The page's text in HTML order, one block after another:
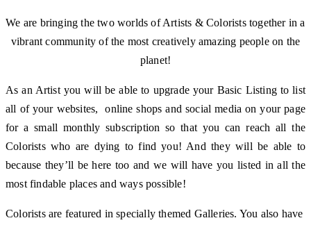
We are bringing the two worlds of Artists & Colorists together in a
vibrant community of the most creatively amazing people on the
planet!
As an Artist you will be able to upgrade your Basic Listing to list
all of your websites, online shops and social media on your page
for a small monthly subscription so that you can reach all the
Colorists who are dying to find you! And they will be able to
because they’ll be here too and we will have you listed in all the
most findable places and ways possible!
Colorists are featured in specially themed Galleries. You also have